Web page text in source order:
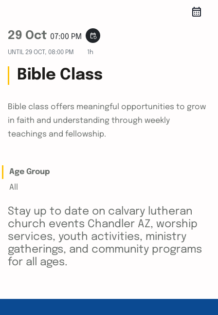
29 Oct 07:00 PM event_repeat
UNTIL 29 OCT, 08:00 PM 1h
Bible Class
Bible class offers meaningful opportunities to grow
in faith and understanding through weekly
teachings and fellowship.
Age Group
All
Stay up to date on calvary lutheran
church events Chandler AZ, worship
services, youth activities, ministry
gatherings, and community programs
for all ages.